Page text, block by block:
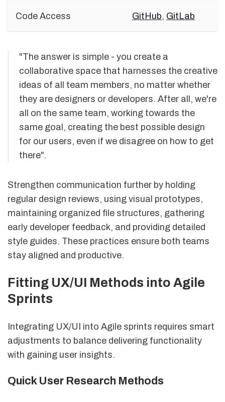
Code Access GitHub, GitLab
"The answer is simple - you create a
collaborative space that harnesses the creative
ideas of all team members, no matter whether
they are designers or developers. After all, we're
all on the same team, working towards the
same goal, creating the best possible design
for our users, even if we disagree on how to get
there".
Strengthen communication further by holding
regular design reviews, using visual prototypes,
maintaining organized file structures, gathering
early developer feedback, and providing detailed
style guides. These practices ensure both teams
stay aligned and productive.
Fitting UX/UI Methods into Agile
Sprints
Integrating UX/UI into Agile sprints requires smart
adjustments to balance delivering functionality
with gaining user insights.
Quick User Research Methods